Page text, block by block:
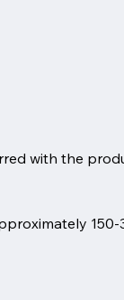
with the